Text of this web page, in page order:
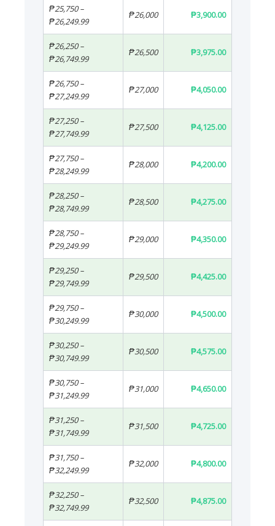
₱25,750 –
₱26,249.99
₱26,000 ₱3,900.00
₱26,250 –
₱26,749.99
₱26,500 ₱3,975.00
₱26,750 –
₱27,249.99
₱27,000 ₱4,050.00
₱27,250 –
₱27,749.99
₱27,500 ₱4,125.00
₱27,750 –
₱28,249.99
₱28,000 ₱4,200.00
₱28,250 –
₱28,749.99
₱28,500 ₱4,275.00
₱28,750 –
₱29,249.99
₱29,000 ₱4,350.00
₱29,250 –
₱29,749.99
₱29,500 ₱4,425.00
₱29,750 –
₱30,249.99
₱30,000 ₱4,500.00
₱30,250 –
₱30,749.99
₱30,500 ₱4,575.00
₱30,750 –
₱31,249.99
₱31,000 ₱4,650.00
₱31,250 –
₱31,749.99
₱31,500 ₱4,725.00
₱31,750 –
₱32,249.99
₱32,000 ₱4,800.00
₱32,250 –
₱32,749.99
₱32,500 ₱4,875.00